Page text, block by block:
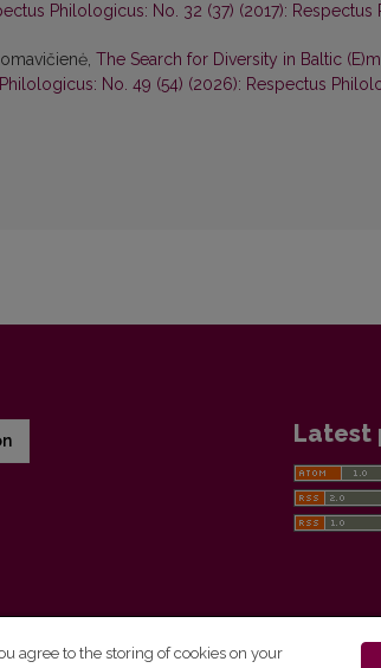
Philologicus: No. 32 (37) (2017):
The Search for Diversity in Baltic
No. 49 (54) (2026): Respectus
Latest
agree to the storing of cookies on your